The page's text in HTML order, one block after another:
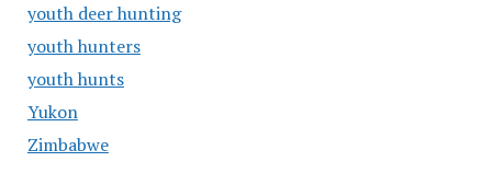
youth deer hunting
youth hunters
youth hunts
Yukon
Zimbabwe